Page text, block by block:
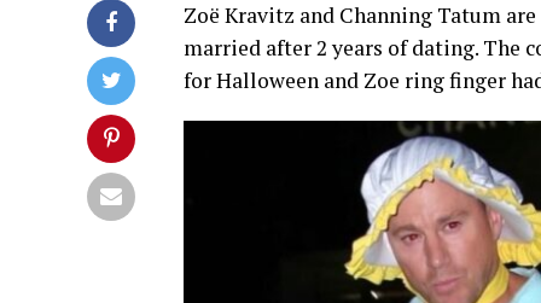
Zoë Kravitz and Channing Tatum
married after 2 years of dating. The
for Halloween and Zoe ring finger